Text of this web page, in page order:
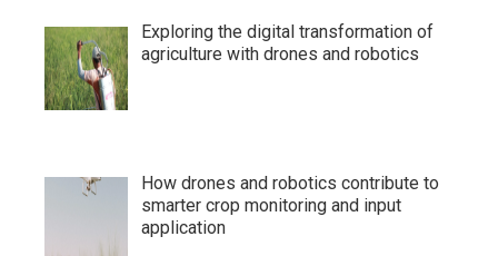
Exploring the digital transformation of
agriculture with drones and robotics
How drones and robotics contribute to
smarter crop monitoring and input
application